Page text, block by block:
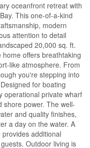
oceanfront retreat with
This one-of-a-kind
modern
attention to detail
20,000 sq. ft.
offers breathtaking
like atmosphere. From
you're stepping into
for boating
operational private wharf
shore power. The well-
and quality finishes,
a day on the water. A
additional
Outdoor living is